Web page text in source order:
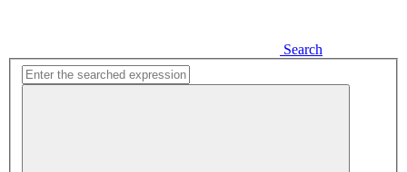
Search